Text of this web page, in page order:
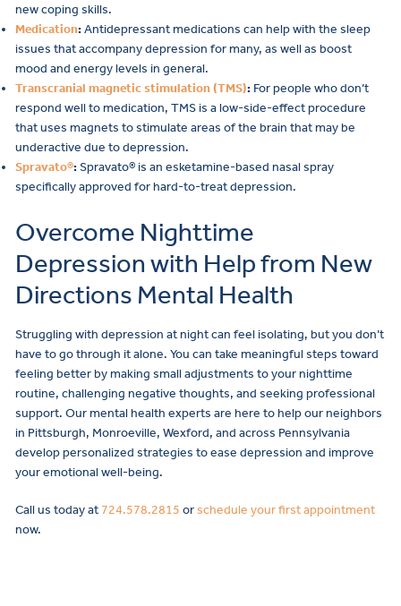
new coping skills.
Medication:Antidepressant medications can help with the sleep
issues that accompany depression for many, as well as boost
mood and energy levels in general.
Transcranial magnetic stimulation (TMS): For people who don’t
respond well to medication, TMS is a low-side-effect procedure
that uses magnets to stimulate areas of the brain that may be
underactive due to depression.
Spravato®:Spravato® is an esketamine-based nasal spray
specifically approved for hard-to-treat depression.
Overcome Nighttime
Depression with Help from New
Directions Mental Health
Struggling with depression at night can feel isolating, but you don’t
have to go through it alone. You can take meaningful steps toward
feeling better by making small adjustments to your nighttime
routine, challenging negative thoughts, and seeking professional
support. Our mental health experts are here to help our neighbors
in Pittsburgh, Monroeville, Wexford, and across Pennsylvania
develop personalized strategies to ease depression and improve
your emotional well-being.
Call us today at 724.578.2815 or schedule your first appointment
now.